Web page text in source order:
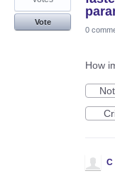
Vote
0
How
C